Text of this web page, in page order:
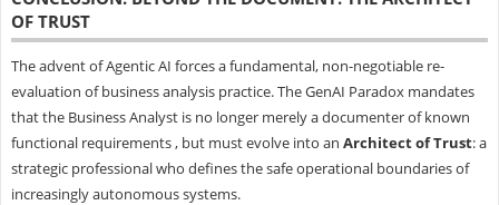
OF TRUST
The advent of Agentic AI forces a fundamental, non-negotiable re-
evaluation of business analysis practice. The GenAI Paradox mandates
that the Business Analyst is no longer merely a documenter of known
functional requirements , but must evolve into an Architect of Trust: a
strategic professional who defines the safe operational boundaries of
increasingly autonomous systems.